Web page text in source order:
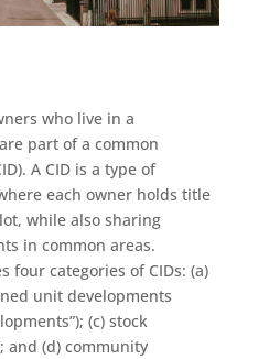
who live in a
part of a common
A CID is a type of
each owner holds title
while also sharing
in common areas.
four categories of CIDs: (a)
unit developments
(c) stock
and (d) community